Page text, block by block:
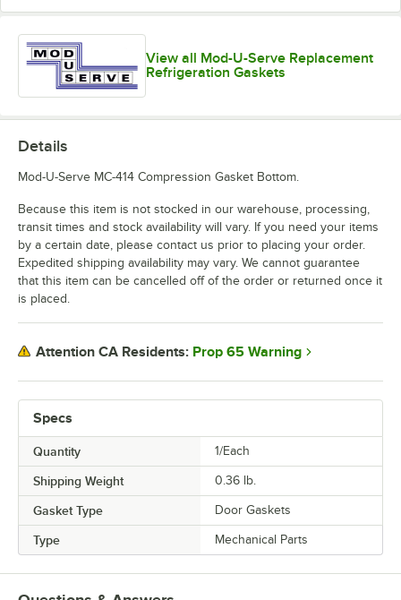
View all Mod-U-Serve Replacement
Refrigeration Gaskets
Specs
Quantity 1/Each
Shipping Weight 0.36 lb.
Gasket Type Door Gaskets
Type Mechanical Parts
Details
Mod-U-Serve MC-414 Compression Gasket Bottom.
Because this item is not stocked in our warehouse, processing,
transit times and stock availability will vary. If you need your items
by a certain date, please contact us prior to placing your order.
Expedited shipping availability may vary. We cannot guarantee
that this item can be cancelled off of the order or returned once it
is placed.
Attention CA Residents: Prop 65 Warning